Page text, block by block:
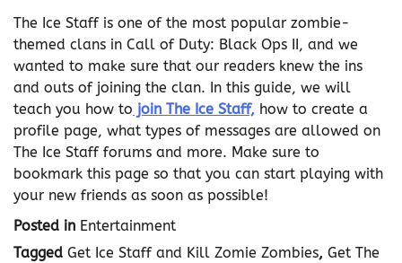
The Ice Staff is one of the most popular zombie-
themed clans in Call of Duty: Black Ops II, and we
wanted to make sure that our readers knew the ins
and outs of joining the clan. In this guide, we will
teach you how to join The Ice Staff, how to create a
profile page, what types of messages are allowed on
The Ice Staff forums and more. Make sure to
bookmark this page so that you can start playing with
your new friends as soon as possible!
Posted in Entertainment
Tagged Get Ice Staff and Kill Zomie Zombies, Get The